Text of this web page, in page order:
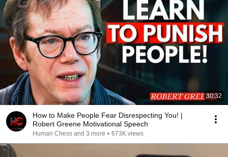
30:32
How to Make People Fear Disrespecting You! |
Robert Greene Motivational Speech
Human Chess and 3 more • 673K views